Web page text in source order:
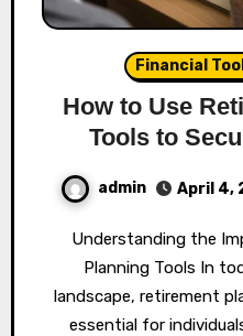
Financial
How to Use
Tools to
admin April 4,
Understanding the Importance of Retirement
Planning Tools In
landscape, retirement
essential for